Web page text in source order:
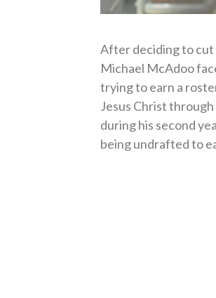
After deciding to cut
Michael McAdoo
trying to earn a
Jesus Christ
during his second
being undrafted to